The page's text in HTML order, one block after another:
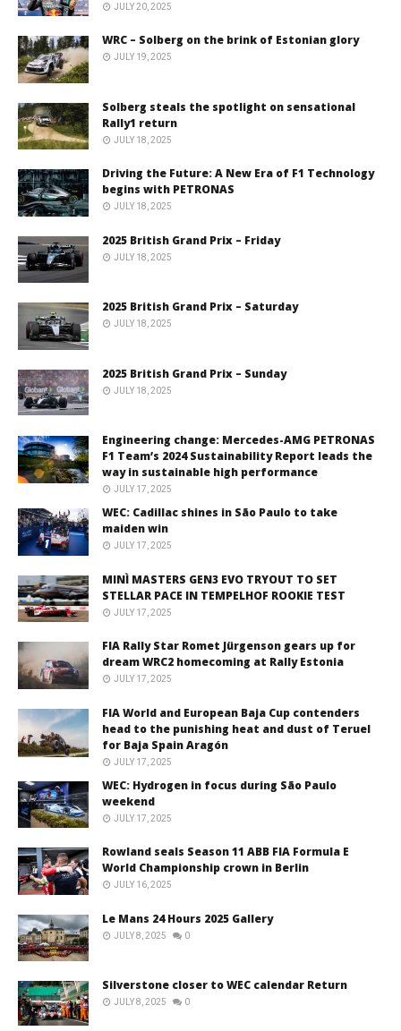
JULY 20, 2025
WRC – Solberg on the brink of Estonian glory
JULY 19, 2025
Solberg steals the spotlight on sensational
Rally1 return
JULY 18, 2025
Driving the Future: A New Era of F1 Technology
begins with PETRONAS
JULY 18, 2025
2025 British Grand Prix – Friday
JULY 18, 2025
2025 British Grand Prix – Saturday
JULY 18, 2025
2025 British Grand Prix – Sunday
JULY 18, 2025
Engineering change: Mercedes-AMG PETRONAS
F1 Team’s 2024 Sustainability Report leads the
way in sustainable high performance
JULY 17, 2025
WEC: Cadillac shines in São Paulo to take
maiden win
JULY 17, 2025
MINÌ MASTERS GEN3 EVO TRYOUT TO SET
STELLAR PACE IN TEMPELHOF ROOKIE TEST
JULY 17, 2025
FIA Rally Star Romet Jürgenson gears up for
dream WRC2 homecoming at Rally Estonia
JULY 17, 2025
FIA World and European Baja Cup contenders
head to the punishing heat and dust of Teruel
for Baja Spain Aragón
JULY 17, 2025
WEC: Hydrogen in focus during São Paulo
weekend
JULY 17, 2025
Rowland seals Season 11 ABB FIA Formula E
World Championship crown in Berlin
JULY 16, 2025
Le Mans 24 Hours 2025 Gallery
JULY 8, 2025 0
Silverstone closer to WEC calendar Return
JULY 8, 2025 0